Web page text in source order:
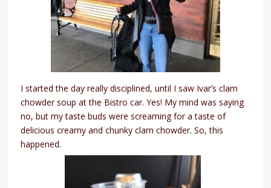
I started the day really disciplined, until I saw Ivar’s clam
chowder soup at the Bistro car. Yes! My mind was saying
no, but my taste buds were screaming for a taste of
delicious creamy and chunky clam chowder. So, this
happened.